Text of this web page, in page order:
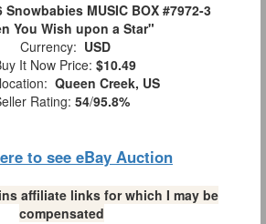
Snowbabies MUSIC BOX #7972-3
You Wish upon a Star"
Currency: USD
It Now Price: $10.49
Queen Creek, US
Rating: 54/95.8%
to see eBay Auction
affiliate links for which I may be
compensated